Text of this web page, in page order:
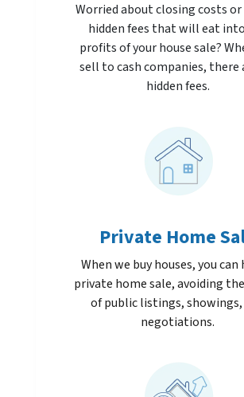
Worried about closing costs
hidden fees that will eat
profits of your house sale?
sell to cash companies, there
hidden fees.
Private Home
When we buy houses, you can
private home sale, avoiding
of public listings, showings,
negotiations.